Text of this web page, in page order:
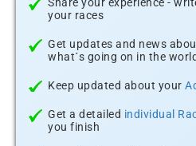
your races
Get updates and news
what´s going on in the
Keep updated about your
Get a detailed individual
you finish